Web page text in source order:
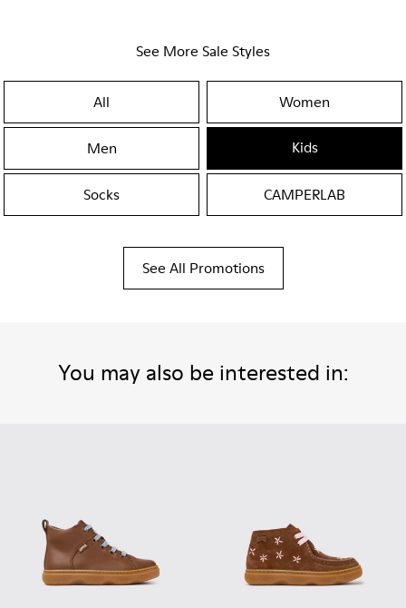
See More Sale Styles
All Women
Men Kids
Socks CAMPERLAB
See All Promotions
You may also be interested in: